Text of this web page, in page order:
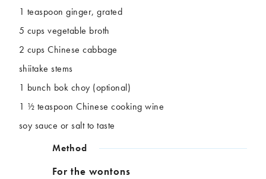
1 teaspoon ginger, grated
5 cups vegetable broth
2 cups Chinese cabbage
shiitake stems
1 bunch bok choy (optional)
1 ½ teaspoon Chinese cooking wine
soy sauce or salt to taste
Method
For the wontons